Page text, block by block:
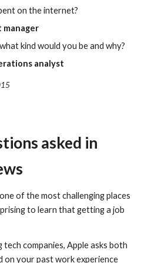
on the internet?
manager
kind would you be and why?
analyst
asked in
of the most challenging places
to learn that getting a job
companies, Apple asks both
on your past work experience